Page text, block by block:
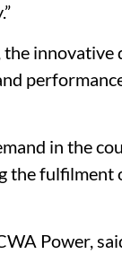
in the
the fulfilment
Power,